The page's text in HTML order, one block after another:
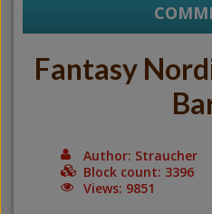
Fantasy
Author: Straucher
Block count: 3396
Views: 9851